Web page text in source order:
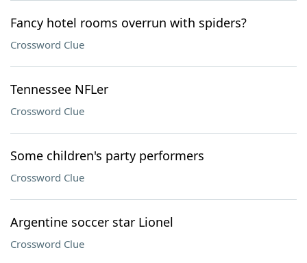
Fancy hotel rooms overrun with spiders?
Crossword Clue
Tennessee NFLer
Crossword Clue
Some children's party performers
Crossword Clue
Argentine soccer star Lionel
Crossword Clue